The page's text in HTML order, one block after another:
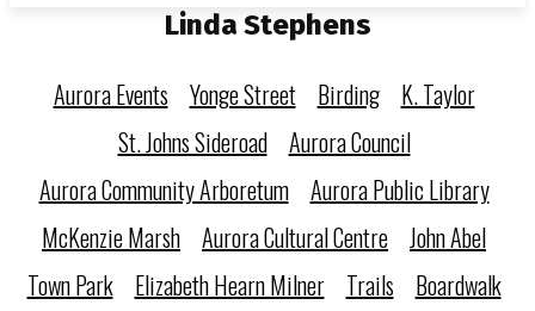
Linda Stephens
Aurora Events Yonge Street Birding
K. Taylor
St. Johns Sideroad
Aurora Council
Aurora Community Arboretum
Aurora Public Library
McKenzie Marsh Aurora Cultural Centre John Abel
Town Park
Elizabeth Hearn Milner Trails
Boardwalk